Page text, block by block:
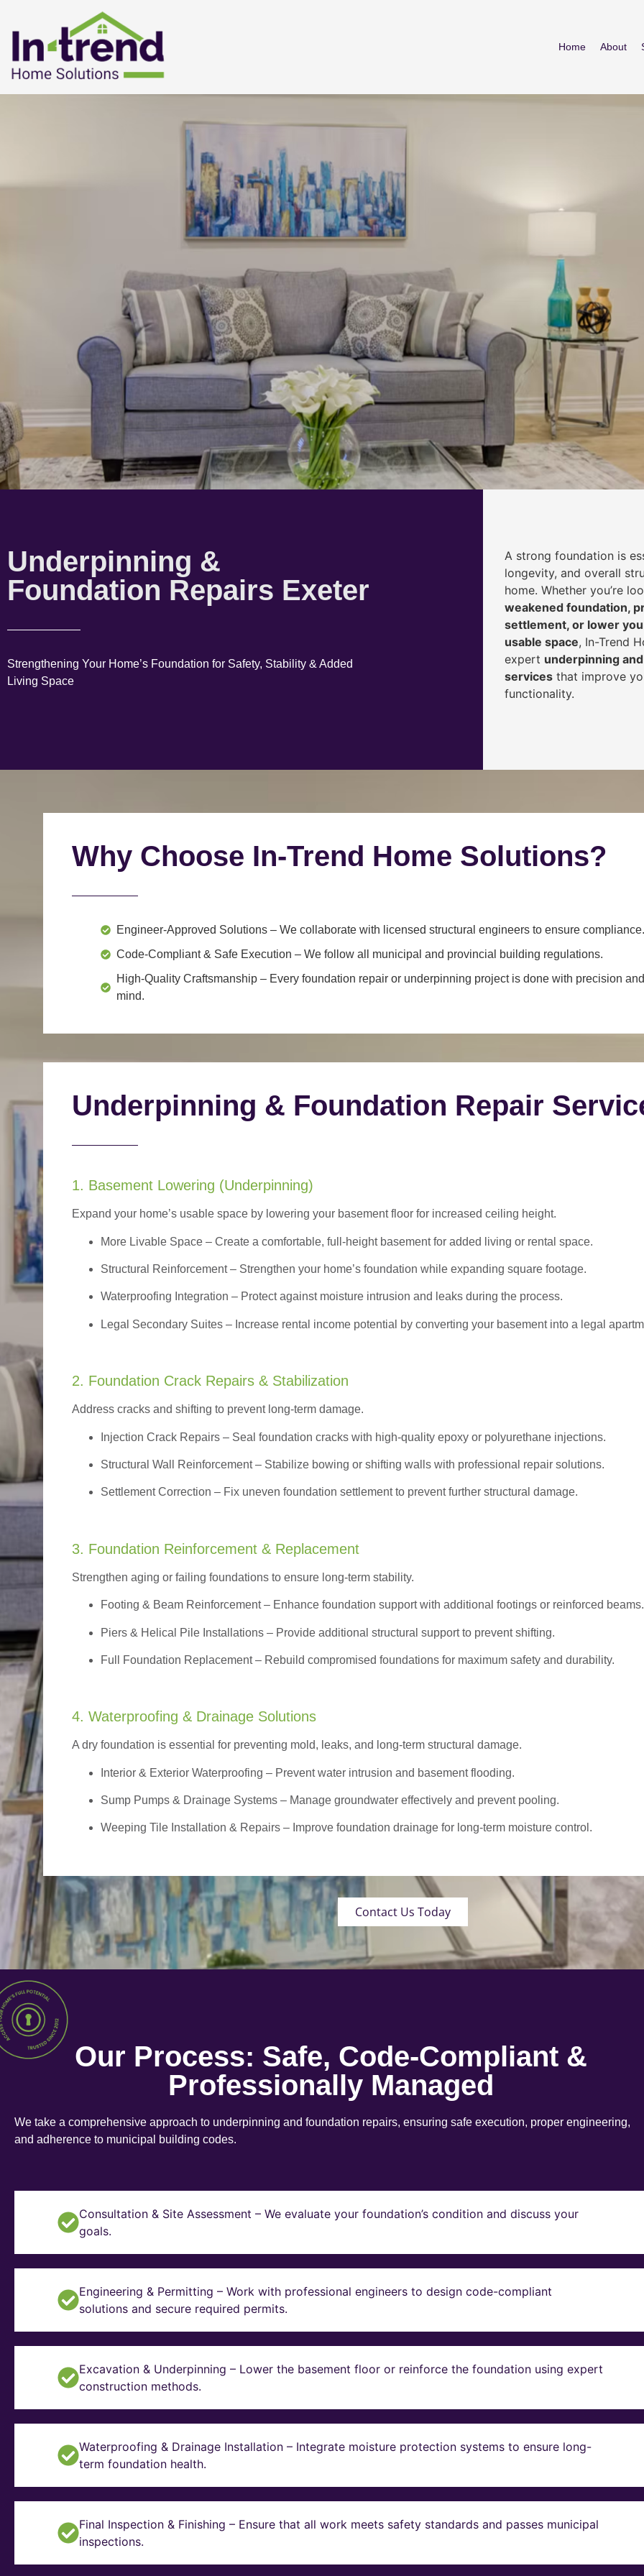
Home About
Underpinning &
Foundation Repairs Exeter
Strengthening Your Home’s Foundation for Safety, Stability & Added
Living Space
A strong foundation is
longevity, and overall
home. Whether you’re
weakened foundation,
settlement, or lower
usable space, In-Trend
expert underpinning
services that improve
functionality.
Why Choose In-Trend Home Solutions?
Engineer-Approved Solutions – We collaborate with licensed structural engineers to ensure compliance.
Code-Compliant & Safe Execution – We follow all municipal and provincial building regulations.
High-Quality Craftsmanship – Every foundation repair or underpinning project is done with precision
mind.
Underpinning & Foundation Repair
1. Basement Lowering (Underpinning)
Expand your home’s usable space by lowering your basement floor for increased ceiling height.
More Livable Space – Create a comfortable, full-height basement for added living or rental space.
Structural Reinforcement– Strengthen your home’s foundation while expanding square footage.
Waterproofing Integration – Protect against moisture intrusion and leaks during the process.
Legal Secondary Suites – Increase rental income potential by converting your basement into a legal
2. Foundation Crack Repairs & Stabilization
Address cracks and shifting to prevent long-term damage.
Injection Crack Repairs – Seal foundation cracks with high-quality epoxy or polyurethane injections.
Structural Wall Reinforcement – Stabilize bowing or shifting walls with professional repair solutions.
Settlement Correction – Fix uneven foundation settlement to prevent further structural damage.
3. Foundation Reinforcement & Replacement
Strengthen aging or failing foundations to ensure long-term stability.
Footing & Beam Reinforcement– Enhance foundation support with additional footings or reinforced beams.
Piers & Helical Pile Installations – Provide additional structural support to prevent shifting.
Full Foundation Replacement – Rebuild compromised foundations for maximum safety and durability.
4. Waterproofing & Drainage Solutions
A dry foundation is essential for preventing mold, leaks, and long-term structural damage.
Interior & Exterior Waterproofing – Prevent water intrusion and basement flooding.
Sump Pumps & Drainage Systems – Manage groundwater effectively and prevent pooling.
Weeping Tile Installation & Repairs – Improve foundation drainage for long-term moisture control.
Contact Us Today
Our Process: Safe, Code-Compliant &
Professionally Managed
We take a comprehensive approach to underpinning and foundation repairs, ensuring safe execution, proper engineering,
and adherence to municipal building codes.
Consultation & Site Assessment – We evaluate your foundation’s condition and discuss your
goals.
Engineering & Permitting – Work with professional engineers to design code-compliant
solutions and secure required permits.
Excavation & Underpinning – Lower the basement floor or reinforce the foundation using expert
construction methods.
Waterproofing & Drainage Installation – Integrate moisture protection systems to ensure long-
term foundation health.
Final Inspection & Finishing – Ensure that all work meets safety standards and passes municipal
inspections.